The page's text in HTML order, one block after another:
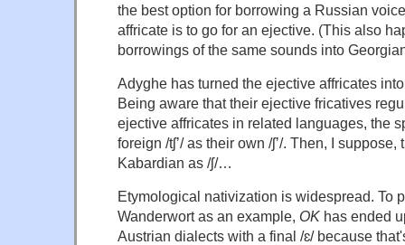
the best option for borrowing a Russian
affricate is to go for an ejective. (This also
borrowings of the same sounds into
Adyghe has turned the ejective affricates
Being aware that their ejective fricatives
ejective affricates in related languages, the
foreign /tʃʼ/ as their own /ʃʼ/. Then, I
Kabardian as /ʃ/…
Etymological nativization is widespread. To
Wanderwort as an example, OK has ended
Austrian dialects with a final /ɛ/ because